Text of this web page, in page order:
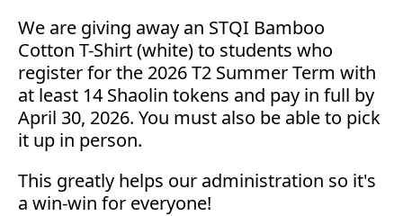
We are giving away an STQI Bamboo
Cotton T-Shirt (white) to students who
register for the 2026 T2 Summer Term with
at least 14 Shaolin tokens and pay in full by
April 30, 2026. You must also be able to pick
it up in person.
This greatly helps our administration so it's
a win-win for everyone!